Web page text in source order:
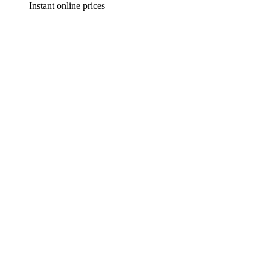
Instant online prices